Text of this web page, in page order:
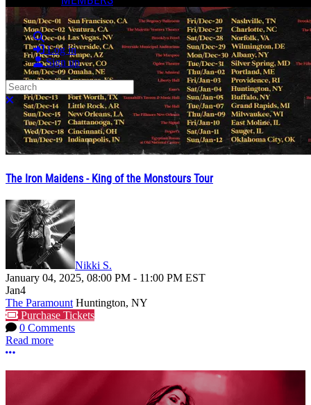
Search
Log in
Sign up
Search
Close search
The Iron Maidens - King of the Monstours Tour
Nikki S.
January 04, 2025, 08:00 PM - 11:00 PM EST
Jan4
The Paramount Huntington, NY
Purchase Tickets
0 Comments
Read more
More options